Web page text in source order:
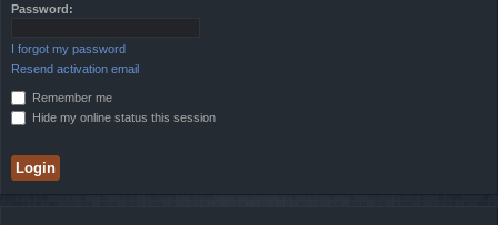
Password:
I forgot my password
Resend activation email
Remember me
Hide my online status this session